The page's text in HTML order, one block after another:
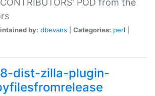
POD from the
by: dbevans Categories: perl
dist-zilla-plugin-